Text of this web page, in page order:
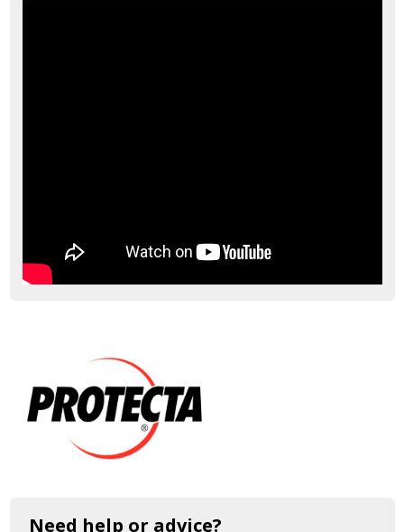
Need help or advice?